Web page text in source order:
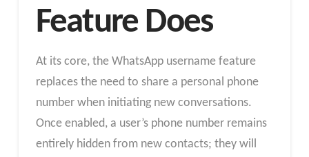
Feature Does
At its core, the WhatsApp username feature
replaces the need to share a personal phone
number when initiating new conversations.
Once enabled, a user’s phone number remains
entirely hidden from new contacts; they will